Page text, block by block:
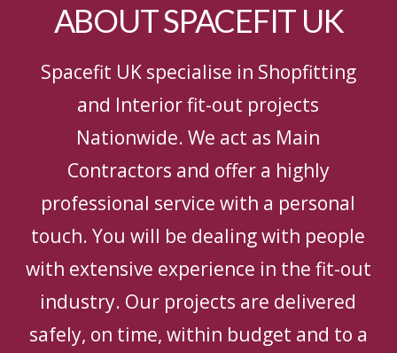
ABOUT SPACEFIT UK
Spacefit UK specialise in Shopfitting
and Interior fit-out projects
Nationwide. We act as Main
Contractors and offer a highly
professional service with a personal
touch. You will be dealing with people
with extensive experience in the fit-out
industry. Our projects are delivered
safely, on time, within budget and to a